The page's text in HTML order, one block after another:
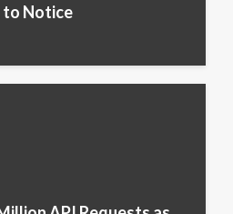
to Notice